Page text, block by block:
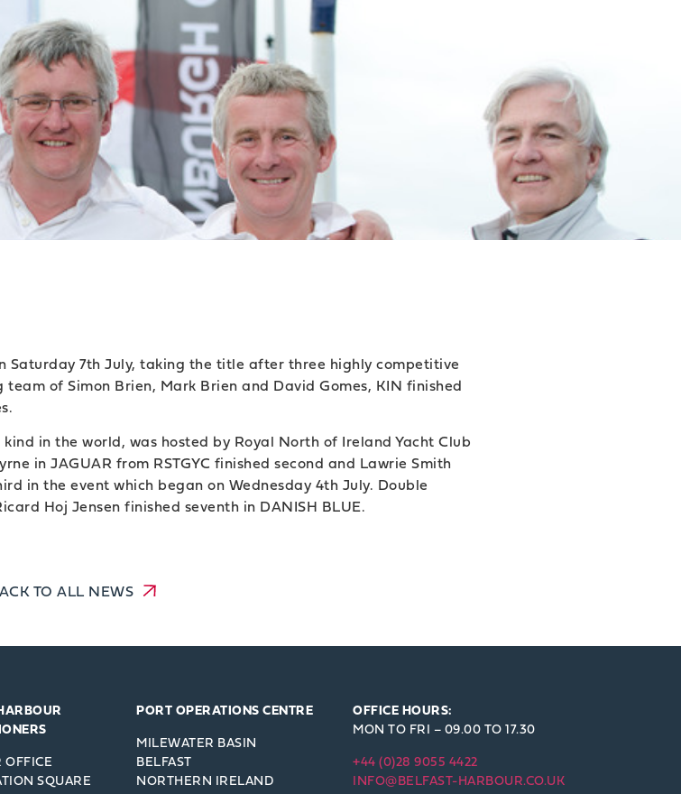
Saturday 7th July, taking the title after three highly competitive
of Simon Brien, Mark Brien and David Gomes, KIN finished
in the world, was hosted by Royal North of Ireland Yacht Club
in JAGUAR from RSTGYC finished second and Lawrie Smith
in the event which began on Wednesday 4th July. Double
Hoj Jensen finished seventh in DANISH BLUE.
TO ALL NEWS
OFFICE
SQUARE
PORT OPERATIONS CENTRE
MILEWATER BASIN
BELFAST
NORTHERN IRELAND
OFFICE HOURS:
MON TO FRI – 09.00 TO 17.30
+44 (0)28 9055 4422
INFO@BELFAST-HARBOUR.CO.UK